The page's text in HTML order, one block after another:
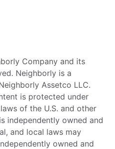
Company and its
Neighborly is a
Assetco LLC.
is protected under
of the U.S. and other
independently owned and
and local laws may
owned and